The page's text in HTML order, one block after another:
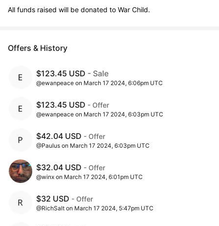
All funds raised will be donated to War Child.
Offers & History
$123.45 USD - Sale
@ewanpeace on March 17 2024, 6:06pm UTC
$123.45 USD - Offer
@ewanpeace on March 17 2024, 6:03pm UTC
$42.04 USD - Offer
@Paulus on March 17 2024, 6:03pm UTC
$32.04 USD - Offer
@winx on March 17 2024, 6:01pm UTC
$32 USD - Offer
@RichSalt on March 17 2024, 5:47pm UTC